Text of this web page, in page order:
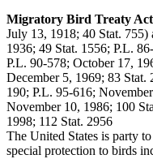
Migratory Bird Treaty Act
July 13, 1918; 40 Stat. 755)
1936; 49 Stat. 1556; P.L.
P.L. 90-578; October 17,
December 5, 1969; 83 Stat.
190; P.L. 95-616;
November 10, 1986; 100
1998; 112 Stat. 2956
The United States is party
special protection to birds